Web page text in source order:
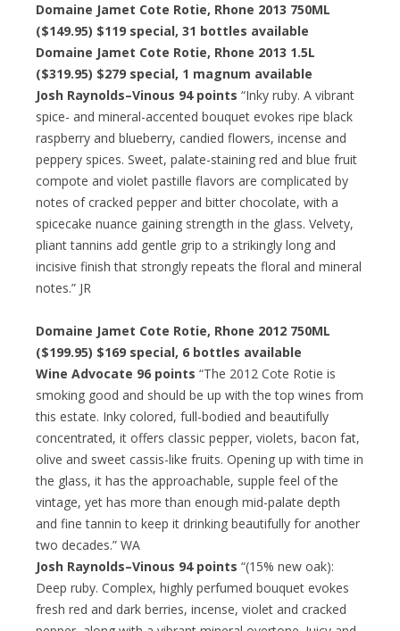
Domaine Jamet Cote Rotie, Rhone 2013 750ML
($149.95) $119 special, 31 bottles available
Domaine Jamet Cote Rotie, Rhone 2013 1.5L
($319.95) $279 special, 1 magnum available
Josh Raynolds–Vinous 94 points “Inky ruby. A vibrant
spice- and mineral-accented bouquet evokes ripe black
raspberry and blueberry, candied flowers, incense and
peppery spices. Sweet, palate-staining red and blue fruit
compote and violet pastille flavors are complicated by
notes of cracked pepper and bitter chocolate, with a
spicecake nuance gaining strength in the glass. Velvety,
pliant tannins add gentle grip to a strikingly long and
incisive finish that strongly repeats the floral and mineral
notes.” JR
Domaine Jamet Cote Rotie, Rhone 2012 750ML
($199.95) $169 special, 6 bottles available
Wine Advocate 96 points “The 2012 Cote Rotie is
smoking good and should be up with the top wines from
this estate. Inky colored, full-bodied and beautifully
concentrated, it offers classic pepper, violets, bacon fat,
olive and sweet cassis-like fruits. Opening up with time in
the glass, it has the approachable, supple feel of the
vintage, yet has more than enough mid-palate depth
and fine tannin to keep it drinking beautifully for another
two decades.” WA
Josh Raynolds–Vinous 94 points “(15% new oak):
Deep ruby. Complex, highly perfumed bouquet evokes
fresh red and dark berries, incense, violet and cracked